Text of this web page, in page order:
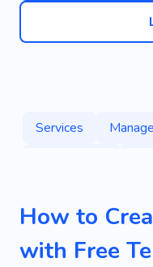
Services
Donation
Writing
How to
with Free